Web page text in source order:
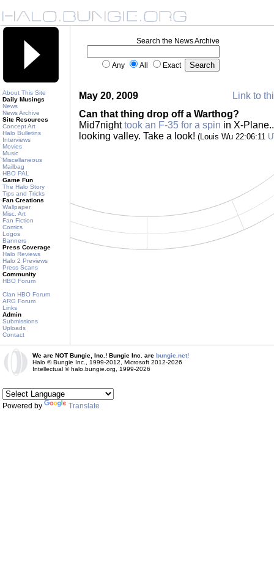
About This Site
Daily Musings
News
News Archive
Site Resources
Concept Art
Halo Bulletins
Interviews
Movies
Music
Miscellaneous
Mailbag
HBO PAL
Game Fun
The Halo Story
Tips and Tricks
Fan Creations
Wallpaper
Misc. Art
Fan Fiction
Comics
Logos
Banners
Press Coverage
Halo Reviews
Halo 2 Previews
Press Scans
Community
HBO Forum
Clan HBO Forum
ARG Forum
Links
Admin
Submissions
Uploads
Contact
Search the News Archive
Any All Exact
May 20, 2009
Link to
Can that thing drop off a Warthog?
Mid7nighttook an F-35 for a spin in X-
looking valley. Take a look! (Louis Wu 22:06:11
We are NOT Bungie, Inc.! Bungie Inc. are bungie.net!
Halo © Bungie Inc., 1999-2012, Microsoft 2012-2026
Intellectual © halo.bungie.org, 1999-2026
Powered by Translate